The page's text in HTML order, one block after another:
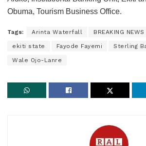
Obuma, Tourism Business Office.
Tags: Arinta Waterfall BREAKING NEWS
ekiti state Fayode Fayemi Sterling
Wale Ojo-Lanre